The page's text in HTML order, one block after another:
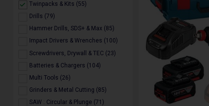
Twinpacks & Kits (55)
Drills (79)
Hammer Drills, SDS+ & Max (85)
Impact Drivers & Wrenches (100)
Screwdrivers, Drywall & TEC (23)
Batteries & Chargers (104)
Multi Tools (26)
Grinders & Metal Cutting (85)
SAW : Circular & Plunge (71)